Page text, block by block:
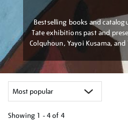
Bestselling books and
Tate exhibitions past and
Colquhoun, Yayoi Kusama,
Showing 1 - 4 of 4